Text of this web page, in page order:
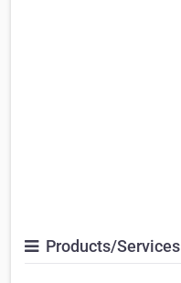
Products/Services